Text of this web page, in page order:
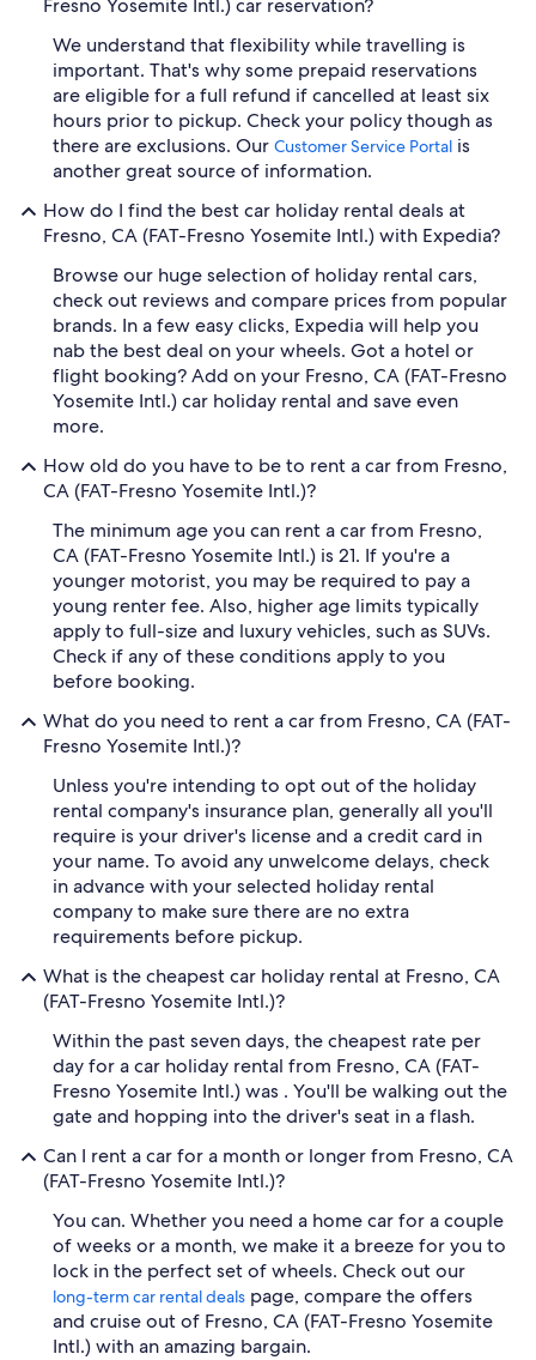
Fresno Yosemite Intl.) car reservation?
We understand that flexibility while travelling is
important. That's why some prepaid reservations
are eligible for a full refund if cancelled at least six
hours prior to pickup. Check your policy though as
there are exclusions. Our Customer Service Portal is
another great source of information.
How do I find the best car holiday rental deals at
Fresno, CA (FAT-Fresno Yosemite Intl.) with Expedia?
Browse our huge selection of holiday rental cars,
check out reviews and compare prices from popular
brands. In a few easy clicks, Expedia will help you
nab the best deal on your wheels. Got a hotel or
flight booking? Add on your Fresno, CA (FAT-Fresno
Yosemite Intl.) car holiday rental and save even
more.
How old do you have to be to rent a car from Fresno,
CA (FAT-Fresno Yosemite Intl.)?
The minimum age you can rent a car from Fresno,
CA (FAT-Fresno Yosemite Intl.) is 21. If you're a
younger motorist, you may be required to pay a
young renter fee. Also, higher age limits typically
apply to full-size and luxury vehicles, such as SUVs.
Check if any of these conditions apply to you
before booking.
What do you need to rent a car from Fresno, CA (FAT-
Fresno Yosemite Intl.)?
Unless you're intending to opt out of the holiday
rental company's insurance plan, generally all you'll
require is your driver's license and a credit card in
your name. To avoid any unwelcome delays, check
in advance with your selected holiday rental
company to make sure there are no extra
requirements before pickup.
What is the cheapest car holiday rental at Fresno, CA
(FAT-Fresno Yosemite Intl.)?
Within the past seven days, the cheapest rate per
day for a car holiday rental from Fresno, CA (FAT-
Fresno Yosemite Intl.) was . You'll be walking out the
gate and hopping into the driver's seat in a flash.
Can I rent a car for a month or longer from Fresno, CA
(FAT-Fresno Yosemite Intl.)?
You can. Whether you need a home car for a couple
of weeks or a month, we make it a breeze for you to
lock in the perfect set of wheels. Check out our
long-term car rental deals page, compare the offers
and cruise out of Fresno, CA (FAT-Fresno Yosemite
Intl.) with an amazing bargain.